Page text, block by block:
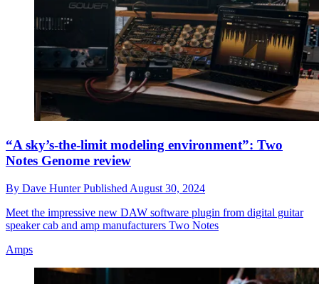
“A sky’s-the-limit modeling environment”: Two
Notes Genome review
By Dave HunterPublished August 30, 2024
Meet the impressive new DAW software plugin from digital guitar
speaker cab and amp manufacturers Two Notes
Amps